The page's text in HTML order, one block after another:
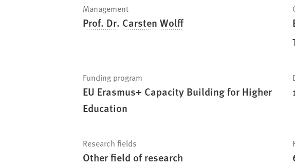
Management
Prof. Dr. Carsten Wolff
Funding program
EU Erasmus+ Capacity Building for Higher
Education
Research fields
Other field of research